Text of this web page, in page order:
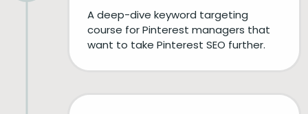
A deep-dive keyword targeting
course for Pinterest managers that
want to take Pinterest SEO further.